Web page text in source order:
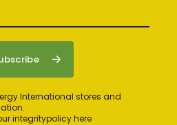
International stores and
integritypolicy here